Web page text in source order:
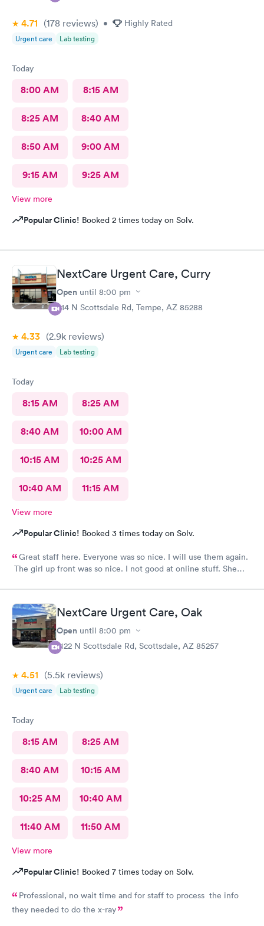
4.71 (178 reviews) • Highly Rated
Urgent care Lab testing
Today
8:00 AM 8:15 AM
8:25 AM 8:40 AM
8:50 AM 9:00 AM
9:15 AM 9:25 AM
View more
Popular Clinic! Booked 2 times today on Solv.
NextCare Urgent Care, Curry
Open until 8:00 pm
914 N Scottsdale Rd, Tempe, AZ 85288
4.33 (2.9k reviews)
Urgent care Lab testing
Today
8:15 AM 8:25 AM
8:40 AM 10:00 AM
10:15 AM 10:25 AM
10:40 AM 11:15 AM
View more
Popular Clinic! Booked 3 times today on Solv.
Great staff here. Everyone was so nice. I will use them again.
The girl up front was so nice. I not good at online stuff. She
NextCare Urgent Care, Oak
Open until 8:00 pm
2122 N Scottsdale Rd, Scottsdale, AZ 85257
4.51 (5.5k reviews)
Urgent care Lab testing
Today
8:15 AM 8:25 AM
8:40 AM 10:15 AM
10:25 AM 10:40 AM
11:40 AM 11:50 AM
View more
Popular Clinic! Booked 7 times today on Solv.
Professional, no wait time and for staff to process the info
they needed to do the x-ray